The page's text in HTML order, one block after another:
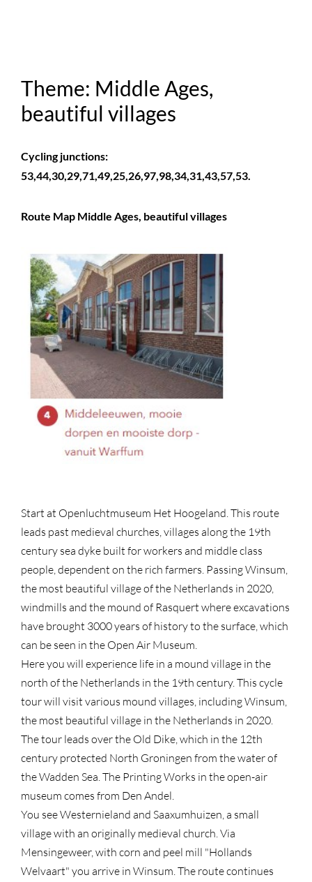
Theme: Middle Ages,
beautiful villages
Cycling junctions:
53,44,30,29,71,49,25,26,97,98,34,31,43,57,53.
Route Map Middle Ages, beautiful villages
Start at Openluchtmuseum Het Hoogeland. This route
leads past medieval churches, villages along the 19th
century sea dyke built for workers and middle class
people, dependent on the rich farmers. Passing Winsum,
the most beautiful village of the Netherlands in 2020,
windmills and the mound of Rasquert where excavations
have brought 3000 years of history to the surface, which
can be seen in the Open Air Museum.
Here you will experience life in a mound village in the
north of the Netherlands in the 19th century. This cycle
tour will visit various mound villages, including Winsum,
the most beautiful village in the Netherlands in 2020.
The tour leads over the Old Dike, which in the 12th
century protected North Groningen from the water of
the Wadden Sea. The Printing Works in the open-air
museum comes from Den Andel.
You see Westernieland and Saaxumhuizen, a small
village with an originally medieval church. Via
Mensingeweer, with corn and peel mill "Hollands
Welvaart" you arrive in Winsum. The route continues